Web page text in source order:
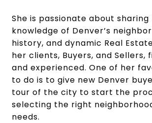
She is passionate about
knowledge of Denver’s
history, and dynamic Real
her clients, Buyers, and
and experienced. One of her
to do is to give new Denver
tour of the city to start the
selecting the right
needs.